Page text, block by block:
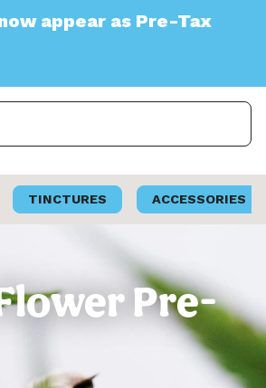
as Pre-Tax
TINCTURES ACCESSORIES
Pre-